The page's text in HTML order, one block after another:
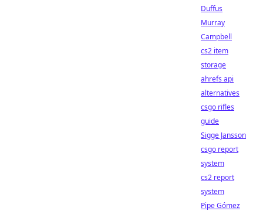
Duffus
Murray
Campbell
cs2 item
storage
ahrefs api
alternatives
csgo rifles
guide
Sigge Jansson
csgo report
system
cs2 report
system
Pipe Gómez